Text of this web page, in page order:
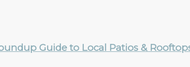
Guide to Local Patios &